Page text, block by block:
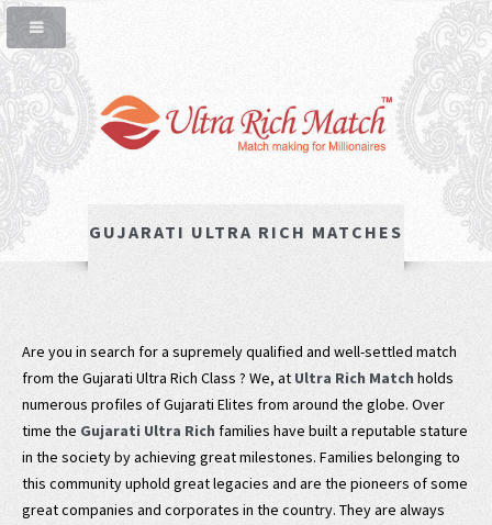
GUJARATI ULTRA RICH MATCHES
Are you in search for a supremely qualified and well-settled match
from the Gujarati Ultra Rich Class ? We, at Ultra Rich Match holds
numerous profiles of Gujarati Elites from around the globe. Over
time the Gujarati Ultra Rich families have built a reputable stature
in the society by achieving great milestones. Families belonging to
this community uphold great legacies and are the pioneers of some
great companies and corporates in the country. They are always